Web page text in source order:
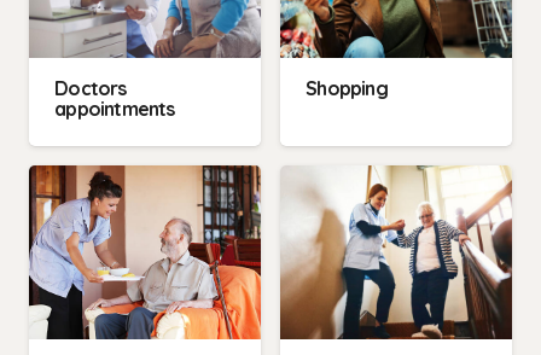
Doctors
appointments
Shopping